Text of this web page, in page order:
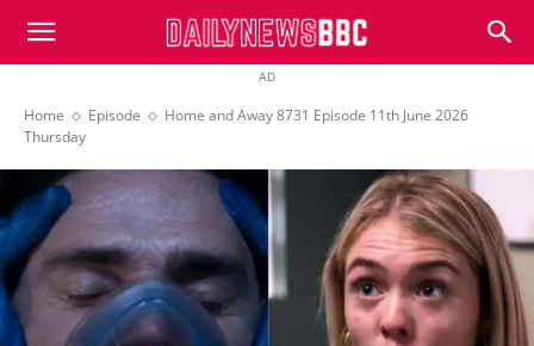
DailyNewsBBC
AD
Home Episode
Home and Away 8731 Episode 11th June 2026
Thursday